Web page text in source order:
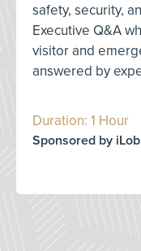
safety, security,
Executive Q&A
visitor and
answered by
Duration: 1 Hour
Sponsored by